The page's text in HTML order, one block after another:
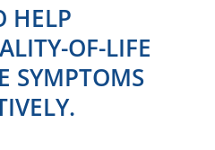
HELP
OF-LIFE
SYMPTOMS